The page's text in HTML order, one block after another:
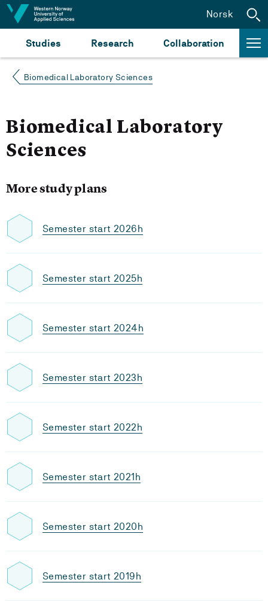
Jump to content
Studies Research Collaboration
Norsk
Biomedical Laboratory Sciences
Biomedical Laboratory
Sciences
More study plans
Semester start 2026h
Semester start 2025h
Semester start 2024h
Semester start 2023h
Semester start 2022h
Semester start 2021h
Semester start 2020h
Semester start 2019h